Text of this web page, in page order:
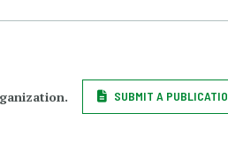
SUBMIT A